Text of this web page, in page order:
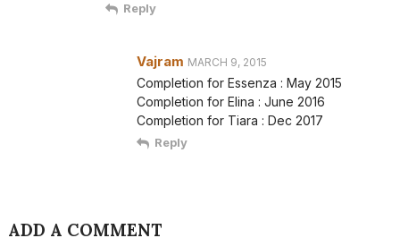
Reply
Vajram MARCH 9, 2015
Completion for Essenza : May 2015
Completion for Elina : June 2016
Completion for Tiara : Dec 2017
Reply
ADD A COMMENT